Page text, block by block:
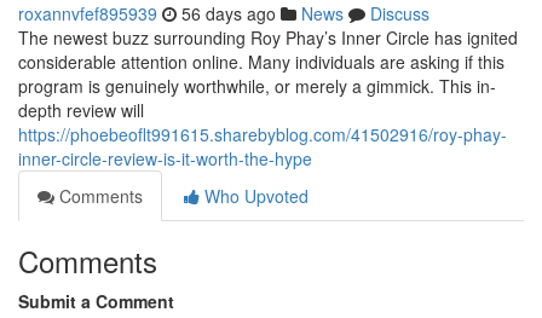
roxannvfef895939 56 days ago News
Discuss
The newest buzz surrounding Roy Phay’s Inner Circle has ignited
considerable attention online. Many individuals are asking if this
program is genuinely worthwhile, or merely a gimmick. This in-
depth review will
https://phoebeoflt991615.sharebyblog.com/41502916/roy-phay-
inner-circle-review-is-it-worth-the-hype
Comments
Who Upvoted
Comments
Submit a Comment